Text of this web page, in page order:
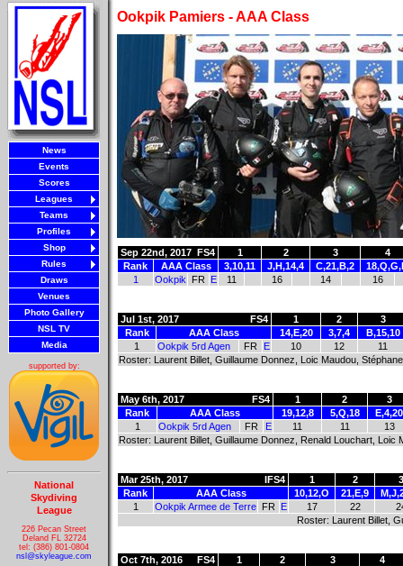
News
Events
Scores
Leagues
Teams
Profiles
Shop
Rules
Draws
Venues
Photo Gallery
NSL TV
Media
supported by:
National
Skydiving
League
226 Pecan Street
Deland FL 32724
tel: (386) 801-0804
nsl@skyleague.com
Ookpik Pamiers - AAA Class
Sep 22nd, 2017 FS4 1 2 3
4
Rank
AAA Class 3,10,11 J,H,14,4 C,21,B,2
1
Ookpik FR E 11 16 14 16
Jul 1st, 2017 FS4 1 2
3
Rank
AAA Class 14,E,20 3,7,4
B,15,10
1
Ookpik 5rd Agen FR E 10 12
11
Roster: Laurent Billet, Guillaume Donnez, Loic Maudou,
May 6th, 2017 FS4 1 2
3
Rank
AAA Class 19,12,8 5,Q,18
E,4,20
1
Ookpik 5rd Agen FR E 11 11
13
Roster: Laurent Billet, Guillaume Donnez, Renald Louchart, Loic
Mar 25th, 2017 IFS4 1 2
3
Rank
AAA Class 10,12,O 21,E,9
1
Ookpik Armee de Terre FR E 17 22
Roster: Laurent Billet,
Oct 7th, 2016 FS4 1 2 3
4